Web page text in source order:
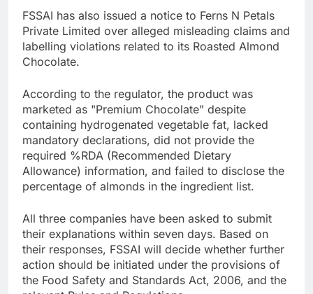
FSSAI has also issued a notice to Ferns N Petals
Private Limited over alleged misleading claims and
labelling violations related to its Roasted Almond
Chocolate.
According to the regulator, the product was
marketed as "Premium Chocolate" despite
containing hydrogenated vegetable fat, lacked
mandatory declarations, did not provide the
required %RDA (Recommended Dietary
Allowance) information, and failed to disclose the
percentage of almonds in the ingredient list.
All three companies have been asked to submit
their explanations within seven days. Based on
their responses, FSSAI will decide whether further
action should be initiated under the provisions of
the Food Safety and Standards Act, 2006, and the